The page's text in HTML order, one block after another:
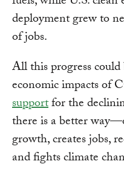
deployment grew to
of jobs.
All this progress
economic impacts of
supportfor the
there is a better
growth, creates jobs,
and fights climate